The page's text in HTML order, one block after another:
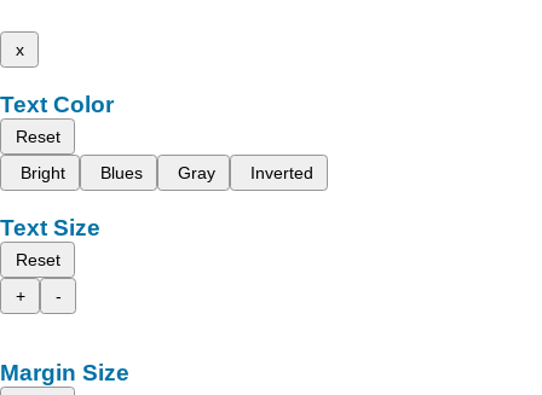
x
Text Color
Reset
Bright
Blues Gray Inverted
Text Size
Reset
+
-
Margin Size